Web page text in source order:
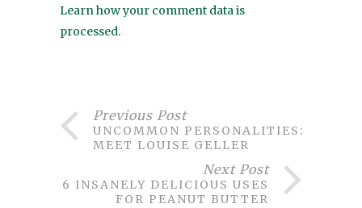
Learn how your comment data is
processed.
Previous Post
UNCOMMON PERSONALITIES:
MEET LOUISE GELLER
Next Post
6 INSANELY DELICIOUS USES
FOR PEANUT BUTTER